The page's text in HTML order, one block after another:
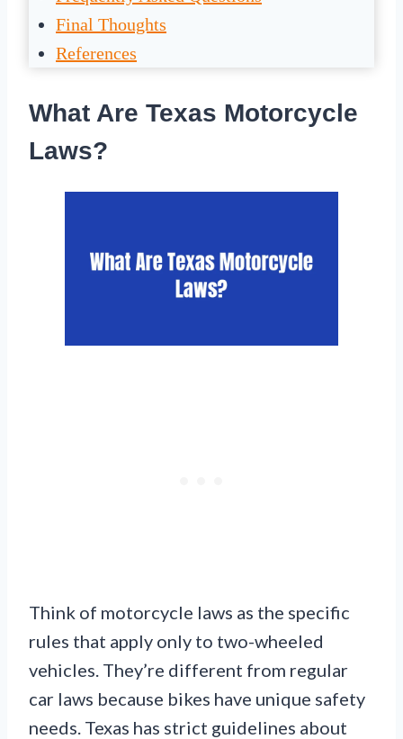
Final Thoughts
References
What Are Texas Motorcycle
Laws?
Think of motorcycle laws as the specific
rules that apply only to two-wheeled
vehicles. They’re different from regular
car laws because bikes have unique safety
needs. Texas has strict guidelines about